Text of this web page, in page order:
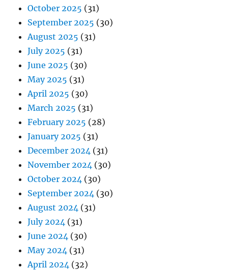
October 2025 (31)
September 2025 (30)
August 2025 (31)
July 2025 (31)
June 2025 (30)
May 2025 (31)
April 2025 (30)
March 2025 (31)
February 2025 (28)
January 2025 (31)
December 2024 (31)
November 2024 (30)
October 2024 (30)
September 2024 (30)
August 2024 (31)
July 2024 (31)
June 2024 (30)
May 2024 (31)
April 2024 (32)